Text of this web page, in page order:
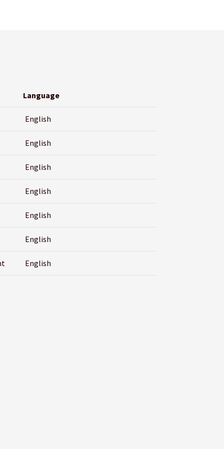
Language
English
English
English
English
English
English
English